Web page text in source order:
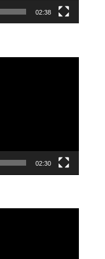
02:38
02:30